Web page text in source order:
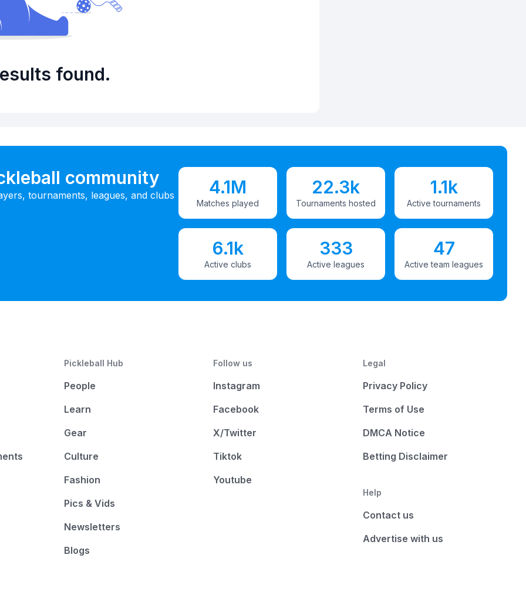
found.
community
tournaments, leagues, and clubs 4.1M
Matches played
22.3k
Tournaments hosted
1.1k
Active tournaments
6.1k
Active clubs
333
Active leagues
47
Active team leagues
Pickleball Hub
People
Learn
Gear
Culture
Fashion
Pics & Vids
Newsletters
Blogs
Follow us
Instagram
Facebook
X/Twitter
Tiktok
Youtube
Legal
Privacy Policy
Terms of Use
DMCA Notice
Betting Disclaimer
Help
Contact us
Advertise with us